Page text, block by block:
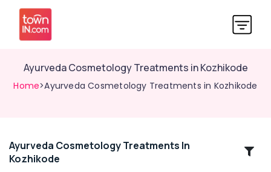
Ayurveda Cosmetology Treatments in Kozhikode
Home>Ayurveda Cosmetology Treatments in Kozhikode
Related
Categories
Ayurveda Cosmetology Treatments In
Kozhikode